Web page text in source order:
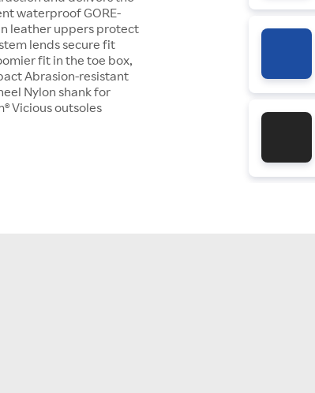
waterproof GORE-
leather uppers protect
lends secure fit
fit in the toe box,
Abrasion-resistant
Nylon shank for
Vicious outsoles